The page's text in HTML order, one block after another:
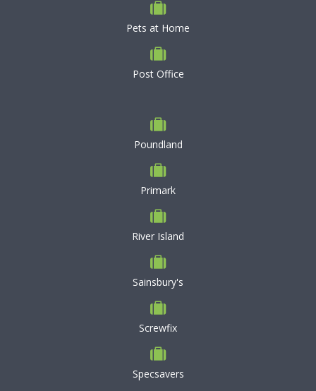
Pets at Home
Post Office
Poundland
Primark
River Island
Sainsbury's
Screwfix
Specsavers